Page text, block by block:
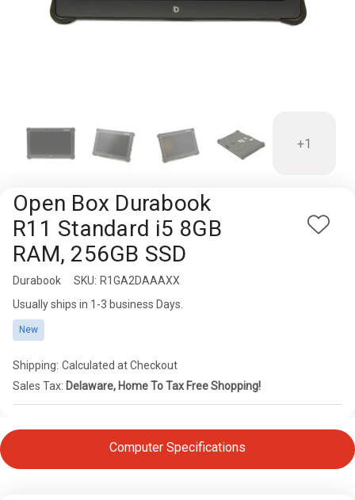
Rundown"
+1
Open Box Durabook
R11 Standard i5 8GB
RAM, 256GB SSD
Add
Durabook SKU: R1GA2DAAAXX
Availability:
Usually ships in 1-3 business Days.
New
Shipping: Calculated at Checkout
Sales Tax: Delaware, Home To Tax Free Shopping!
Computer Specifications